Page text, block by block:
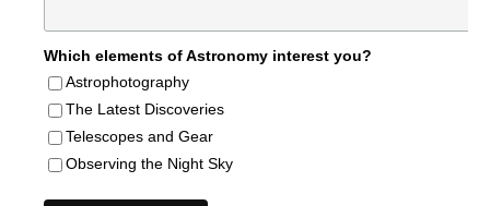
Which elements of Astronomy interest you?
Astrophotography
The Latest Discoveries
Telescopes and Gear
Observing the Night Sky